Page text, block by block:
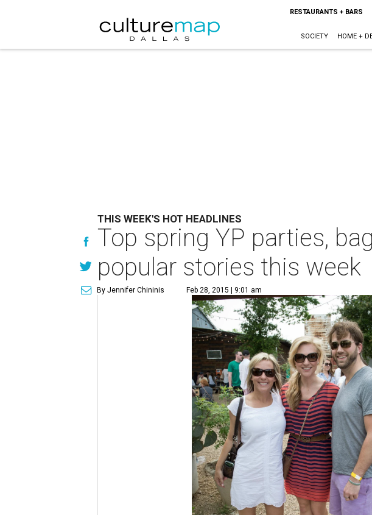
RESTAURANTS + BARS
SOCIETY HOME +
THIS WEEK'S HOT HEADLINES
Top spring YP parties,
popular stories this week
By Jennifer Chininis Feb 28, 2015 | 9:01 am